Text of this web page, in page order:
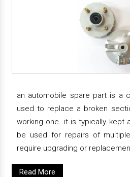
an automobile spare part is a
used to replace a broken
working one. it is typically kept
be used for repairs of
require upgrading or
Read More